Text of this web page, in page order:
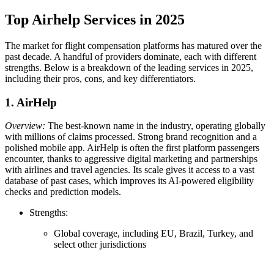
Top Airhelp Services in 2025
The market for flight compensation platforms has matured over the
past decade. A handful of providers dominate, each with different
strengths. Below is a breakdown of the leading services in 2025,
including their pros, cons, and key differentiators.
1. AirHelp
Overview: The best-known name in the industry, operating globally
with millions of claims processed. Strong brand recognition and a
polished mobile app. AirHelp is often the first platform passengers
encounter, thanks to aggressive digital marketing and partnerships
with airlines and travel agencies. Its scale gives it access to a vast
database of past cases, which improves its AI-powered eligibility
checks and prediction models.
Strengths:
Global coverage, including EU, Brazil, Turkey, and
select other jurisdictions